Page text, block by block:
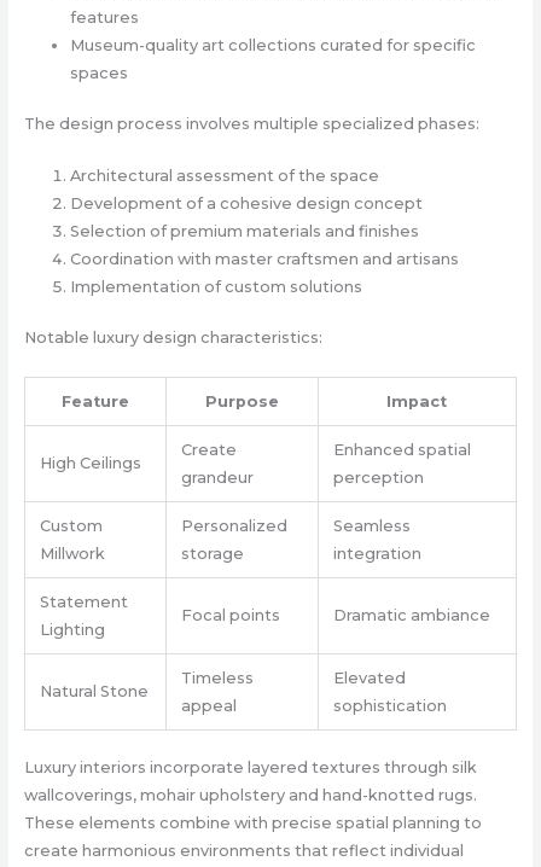
features
Museum-quality art collections curated for specific
spaces
The design process involves multiple specialized phases:
Architectural assessment of the space
Development of a cohesive design concept
Selection of premium materials and finishes
Coordination with master craftsmen and artisans
Implementation of custom solutions
Notable luxury design characteristics:
Feature Purpose Impact
High Ceilings
Create
grandeur
Enhanced spatial
perception
Custom
Millwork
Personalized
storage
Seamless
integration
Statement
Lighting
Focal points Dramatic ambiance
Natural Stone
Timeless
appeal
Elevated
sophistication
Luxury interiors incorporate layered textures through silk
wallcoverings, mohair upholstery and hand-knotted rugs.
These elements combine with precise spatial planning to
create harmonious environments that reflect individual